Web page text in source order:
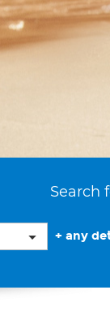
Search
+ any